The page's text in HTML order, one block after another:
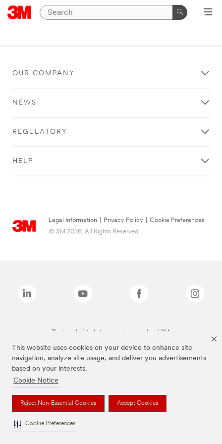
This website uses cookies on your device to enhance site
navigation, analyze site usage, and deliver you advertisements
based on your interests.
Cookie Notice
Reject Non-Essential Cookies Accept Cookies
Cookie Preferences
OUR COMPANY
NEWS
REGULATORY
HELP
Legal Information Privacy Policy
Cookie Preferences
© 3M 2026. All Rights Reserved.
The brands listed above are trademarks of 3M.